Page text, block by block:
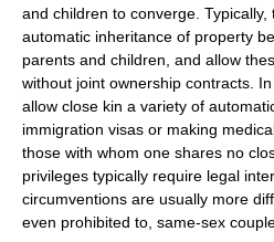
and children to converge.
automatic inheritance of property
parents and children, and allow
without joint ownership contracts.
allow close kin a variety of
immigration visas or making
those with whom one shares no
privileges typically require legal
circumventions are usually more
even prohibited to, same-sex